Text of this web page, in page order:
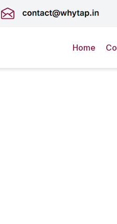
Home